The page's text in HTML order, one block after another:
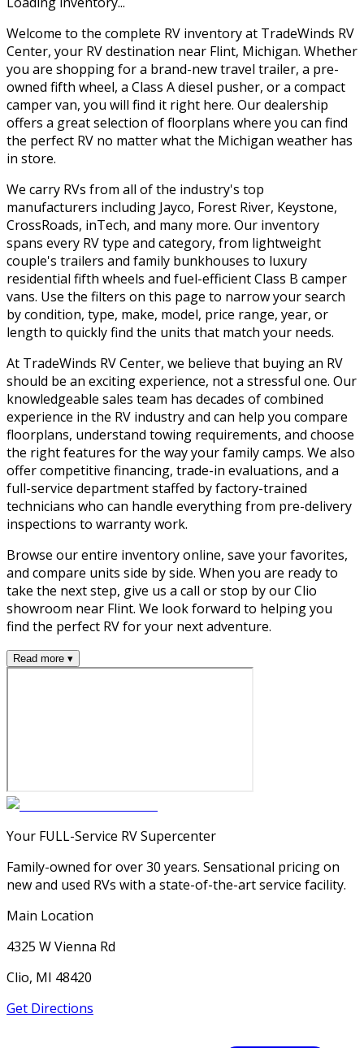
Welcome to the complete RV inventory at TradeWinds RV
Center, your RV destination near Flint, Michigan. Whether
you are shopping for a brand-new travel trailer, a pre-
owned fifth wheel, a Class A diesel pusher, or a compact
camper van, you will find it right here. Our dealership
offers a great selection of floorplans where you can find
the perfect RV no matter what the Michigan weather has
in store.
We carry RVs from all of the industry's top
manufacturers including Jayco, Forest River, Keystone,
CrossRoads, inTech, and many more. Our inventory
spans every RV type and category, from lightweight
couple's trailers and family bunkhouses to luxury
residential fifth wheels and fuel-efficient Class B camper
vans. Use the filters on this page to narrow your search
by condition, type, make, model, price range, year, or
length to quickly find the units that match your needs.
At TradeWinds RV Center, we believe that buying an RV
should be an exciting experience, not a stressful one. Our
knowledgeable sales team has decades of combined
experience in the RV industry and can help you compare
floorplans, understand towing requirements, and choose
the right features for the way your family camps. We also
offer competitive financing, trade-in evaluations, and a
full-service department staffed by factory-trained
technicians who can handle everything from pre-delivery
inspections to warranty work.
Browse our entire inventory online, save your favorites,
and compare units side by side. When you are ready to
take the next step, give us a call or stop by our Clio
showroom near Flint. We look forward to helping you
find the perfect RV for your next adventure.
Read more ▾
Your FULL-Service RV Supercenter
Family-owned for over 30 years. Sensational pricing on
new and used RVs with a state-of-the-art service facility.
Main Location
4325 W Vienna Rd
Clio, MI 48420
Get Directions